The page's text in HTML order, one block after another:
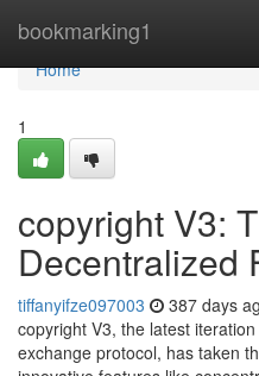
bookmarking1
Home
Home
1
copyright V3:
Decentralized
tiffanyifze097003 387 days
copyright V3, the latest
exchange protocol, has taken